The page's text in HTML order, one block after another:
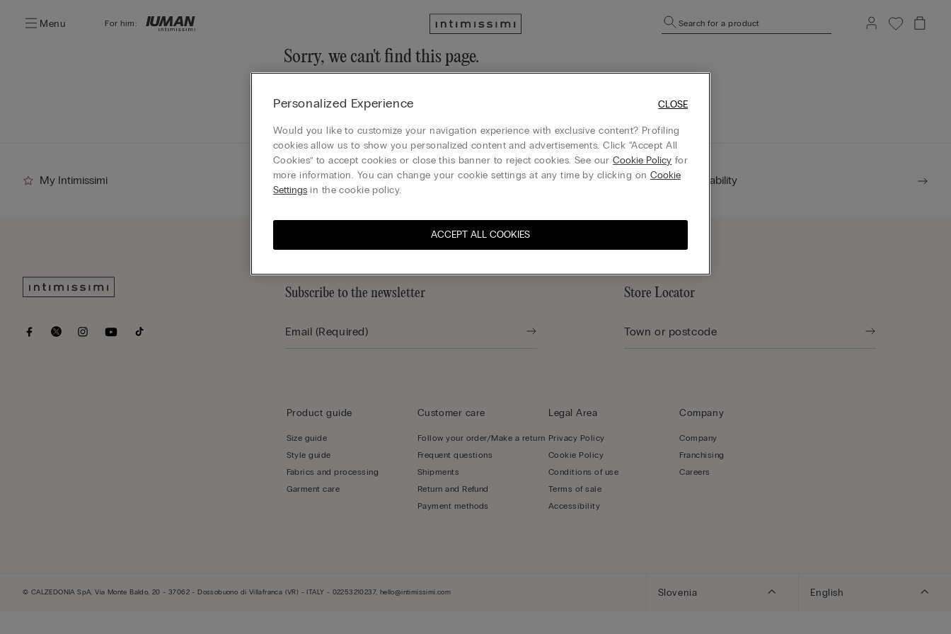
Menu For him: Search for a product
Sorry, we can't find this page.
My Intimissimi Gift card Sustainability
Subscribe to the newsletter Store Locator
Product guide
Size guide
Style guide
Fabrics and processing
Garment care
Customer care
Follow your order/Make a return
Frequent questions
Shipments
Return and Refund
Payment methods
Legal Area
Privacy Policy
Cookie Policy
Conditions of use
Terms of sale
Accessibility
Company
Company
Franchising
Careers
© CALZEDONIA SpA, Via Monte Baldo, 20 - 37062 - Dossobuono di Villafranca (VR) - ITALY - 02253210237, hello@intimissimi.com Slovenia English
Personalized Experience
Would you like to customize your navigation experience with exclusive content? Profiling
cookies allow us to show you personalized content and advertisements. Click “Accept All
Cookies” to accept cookies or close this banner to reject cookies. See ourCookie Policy for
more information. You can change your cookie settings at any time by clicking on Cookie
Settings in the cookie policy.
ACCEPT ALL COOKIES
CLOSE